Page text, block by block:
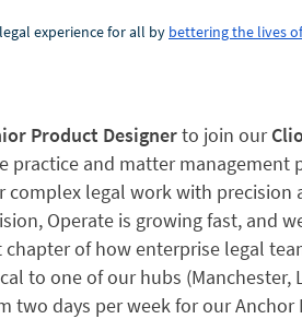
experience for all by bettering the lives
Product Designerto join our
practice and matter
complex legal work with
Operate is growing fast, and
of how enterprise legal
to one of our hubs
two days per week for our Anchor